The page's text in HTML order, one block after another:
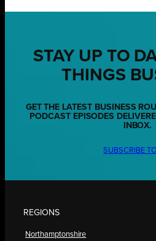
STAY UP TO
THINGS
GET THE LATEST BUSINESS
PODCAST EPISODES
INBOX.
SUBSCRIBE
REGIONS
Northamptonshire